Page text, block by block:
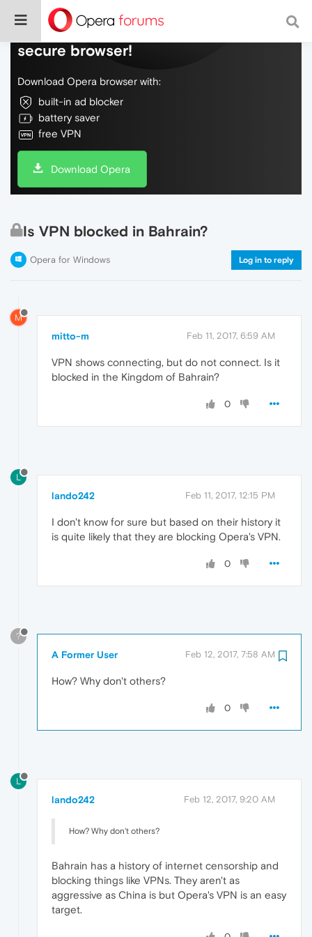
Do more on the web, with a fast and
secure browser!
Download Opera browser with:
built-in ad blocker
battery saver
free VPN
Download Opera
Is VPN blocked in Bahrain?
Opera for Windows Log in to reply
M
mitto-m Feb 11, 2017, 6:59 AM
VPN shows connecting, but do not connect. Is it
blocked in the Kingdom of Bahrain?
0
L
lando242 Feb 11, 2017, 12:15 PM
I don't know for sure but based on their history it
is quite likely that they are blocking Opera's VPN.
0
?
A Former User Feb 12, 2017, 7:58 AM
How? Why don't others?
0
L
lando242 Feb 12, 2017, 9:20 AM
How? Why don't others?
Bahrain has a history of internet censorship and
blocking things like VPNs. They aren't as
aggressive as China is but Opera's VPN is an easy
target.